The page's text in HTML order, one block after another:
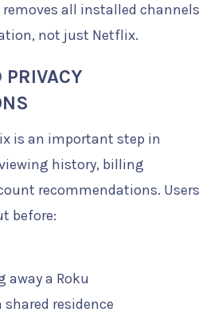
removes all installed channels
not just Netflix.
is an important step in
history, billing
recommendations. Users
before:
away a Roku
residence